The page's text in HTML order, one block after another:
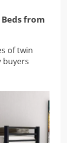
from
of twin
buyers